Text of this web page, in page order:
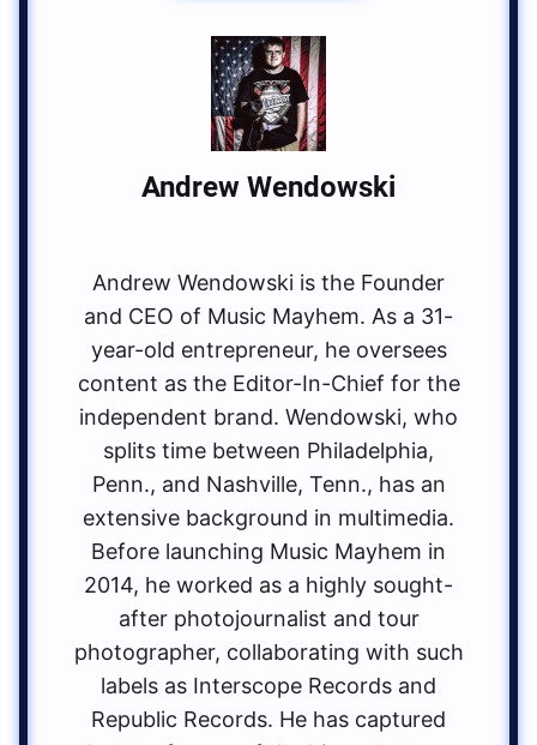
Andrew Wendowski
Andrew Wendowski is the Founder
and CEO of Music Mayhem. As a 31-
year-old entrepreneur, he oversees
content as the Editor-In-Chief for the
independent brand. Wendowski, who
splits time between Philadelphia,
Penn., and Nashville, Tenn., has an
extensive background in multimedia.
Before launching Music Mayhem in
2014, he worked as a highly sought-
after photojournalist and tour
photographer, collaborating with such
labels as Interscope Records and
Republic Records. He has captured